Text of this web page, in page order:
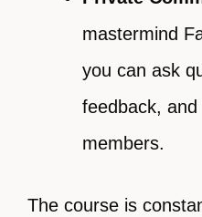
mastermind
you can ask
feedback,
members.
The course is